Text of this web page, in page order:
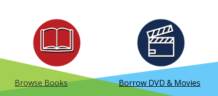
Browse Books Borrow DVD & Movies